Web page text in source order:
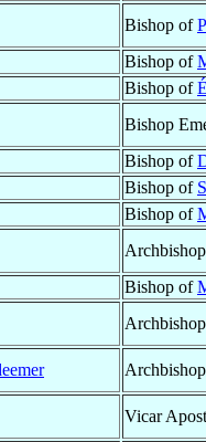
Bishop of
Bishop of
Bishop of
Bishop
Bishop of
Bishop of
Bishop of
Bishop of
Vicar